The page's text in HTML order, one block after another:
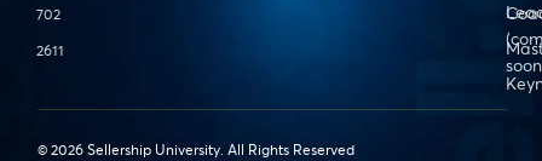
702
2611
© 2026 Sellership University. All Rights Reserved